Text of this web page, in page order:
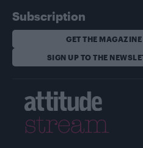
Subscription
GET THE MAGAZINE
SIGN UP TO THE